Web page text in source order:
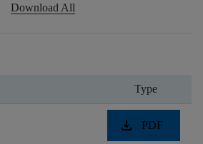
Download All
Type
download PDF